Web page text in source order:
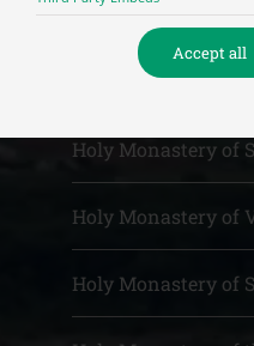
Holy Monastery of
Holy Monastery of
Holy Monastery of
Holy Monastery of
Accept all